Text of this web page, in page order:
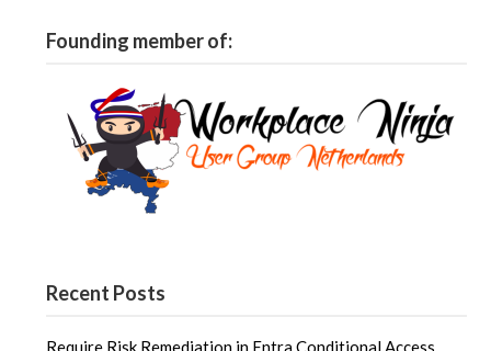
Founding member of:
Recent Posts
Require Risk Remediation in Entra Conditional Access